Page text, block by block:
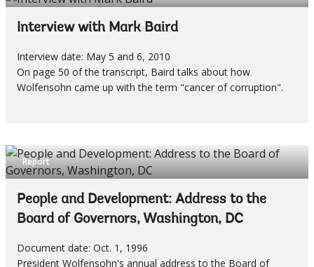
Interview with Mark Baird
Interview date: May 5 and 6, 2010
On page 50 of the transcript, Baird talks about how
Wolfensohn came up with the term "cancer of corruption".
Report
People and Development: Address to the
Board of Governors, Washington, DC
Document date: Oct. 1, 1996
President Wolfensohn's annual address to the Board of